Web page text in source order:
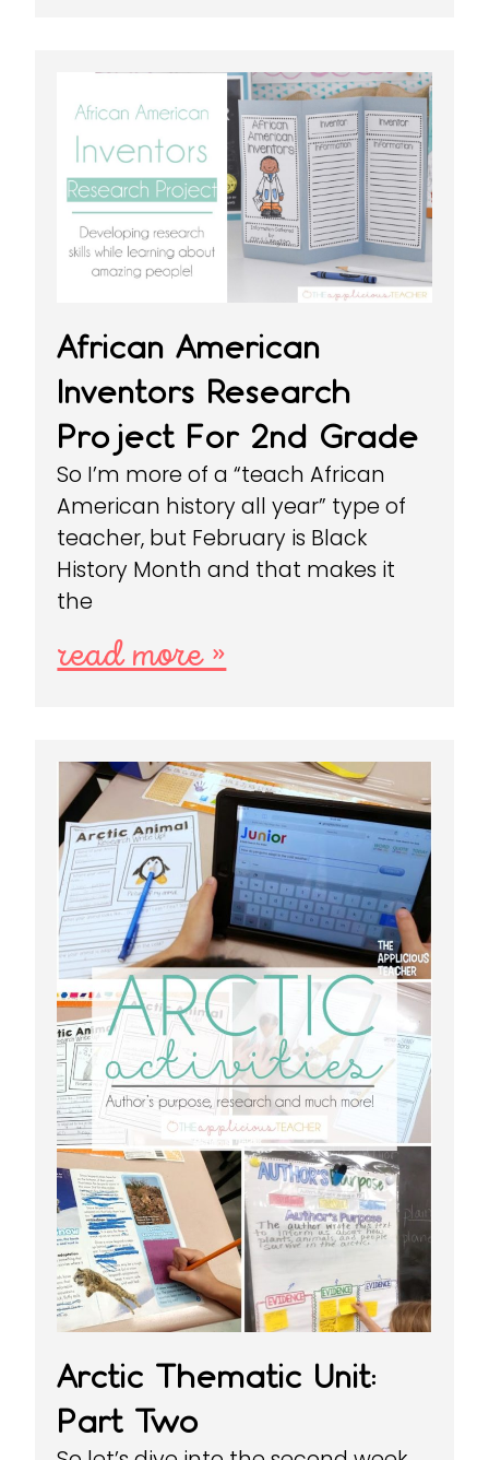
African American
Inventors Research
Project For 2nd Grade
So I’m more of a “teach African
American history all year” type of
teacher, but February is Black
History Month and that makes it
the
read more »
Arctic Thematic Unit:
Part Two